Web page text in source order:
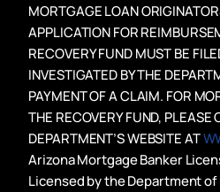
MORTGAGE LOAN
APPLICATION FOR
RECOVERY FUND MUST BE
INVESTIGATED BY THE
PAYMENT OF A CLAIM. FOR
THE RECOVERY FUND, PLEASE
DEPARTMENT’S WEBSITE AT
Arizona Mortgage Banker
Licensed by the Department